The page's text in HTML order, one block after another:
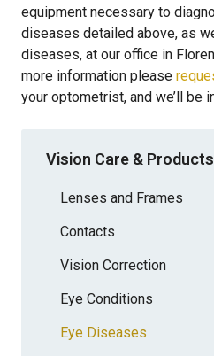
equipment necessary to
diseases detailed above, as
diseases, at our office in
more information please
your optometrist, and we’ll be
Vision Care & Products
Lenses and Frames
Contacts
Vision Correction
Eye Conditions
Eye Diseases